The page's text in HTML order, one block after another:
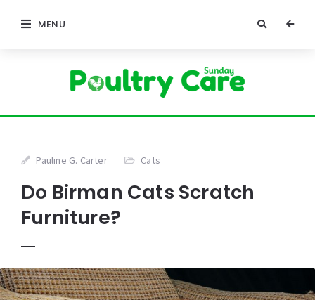
MENU
Pauline G. Carter Cats
Do Birman Cats Scratch
Furniture?